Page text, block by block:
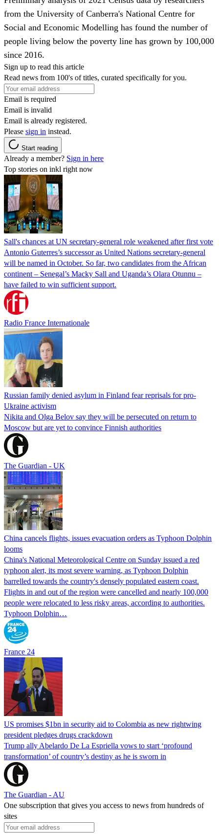
from the University of Canberra's National Centre for
Social and Economic Modelling has found the number of
people living below the poverty line has grown by 100,000
since 2016.
Sign up to read this article
Read news from 100's of titles, curated specifically for you.
Email is required
Email is invalid
Email is already registered.
Please sign in instead.
Start reading
Already a member? Sign in here
Top stories on inkl right now
Sall's chances at UN secretary-general role weakened after first vote
Antonio Guterres’s successor as United Nations secretary-general
will be named in October. So far, two candidates from the African
continent – Senegal’s Macky Sall and Uganda’s Olara Otunnu –
have failed to win sufficient support.
Radio France Internationale
Russian family denied asylum in Finland fear reprisals for pro-
Ukraine activism
Nikita and Olga Belov say they will be persecuted on return to
Moscow but are yet to convince Finnish authorities
The Guardian - UK
China cancels flights, issues evacuation orders as Typhoon Dolphin
looms
China's National Meteorological Centre on Sunday issued a red
typhoon alert, its most severe warning, as Typhoon Dolphin
barrelled towards the country's densely populated eastern coast.
Flights in and out of the region were cancelled and nearly 100,000
people were relocated to less risky areas, according to authorities.
Typhoon Dolphin…
France 24
US promises $1bn in security aid to Colombia as new rightwing
president pledges drugs crackdown
Trump ally Abelardo De La ‌Espriella vows to start ‘profound
transformation’ of country’s destiny as he is sworn in
The Guardian - AU
One subscription that gives you access to news from hundreds of
sites